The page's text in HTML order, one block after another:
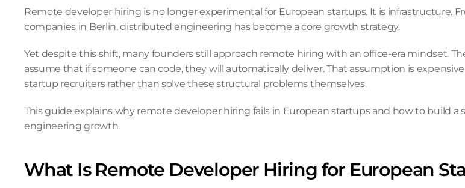
Remote developer hiring is no longer experimental for European startups. It is infrastructure.
companies in Berlin, distributed engineering has become a core growth strategy.
Yet despite this shift, many founders still approach remote hiring with an office-era mindset.
assume that if someone can code, they will automatically deliver. That assumption is
startup recruiters rather than solve these structural problems themselves.
This guide explains why remote developer hiring fails in European startups and how to build
engineering growth.
What Is Remote Developer Hiring for European